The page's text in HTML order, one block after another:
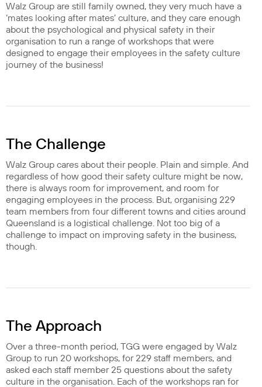
Walz Group are still family owned, they very much have a
‘mates looking after mates’ culture, and they care enough
about the psychological and physical safety in their
organisation to run a range of workshops that were
designed to engage their employees in the safety culture
journey of the business!
The Challenge
Walz Group cares about their people. Plain and simple. And
regardless of how good their safety culture might be now,
there is always room for improvement, and room for
engaging employees in the process. But, organising 229
team members from four different towns and cities around
Queensland is a logistical challenge. Not too big of a
challenge to impact on improving safety in the business,
though.
The Approach
Over a three-month period, TGG were engaged by Walz
Group to run 20 workshops, for 229 staff members, and
asked each staff member 25 questions about the safety
culture in the organisation. Each of the workshops ran for